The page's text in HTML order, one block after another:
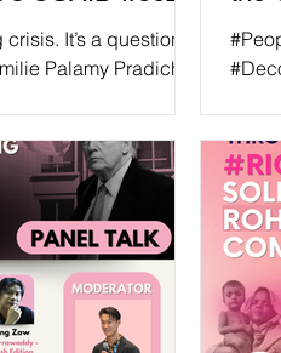
It’s a question of
Palamy Pradichit,
to freeze USAID
organisations
scrambling for
of Southeast Asia’s
in the balance. In a
News Asia
Executive Director,